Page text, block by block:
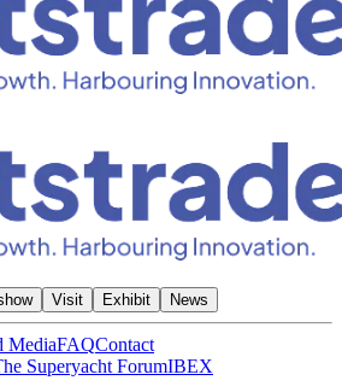
Visit Exhibit News
MediaFAQContact
Superyacht ForumIBEX